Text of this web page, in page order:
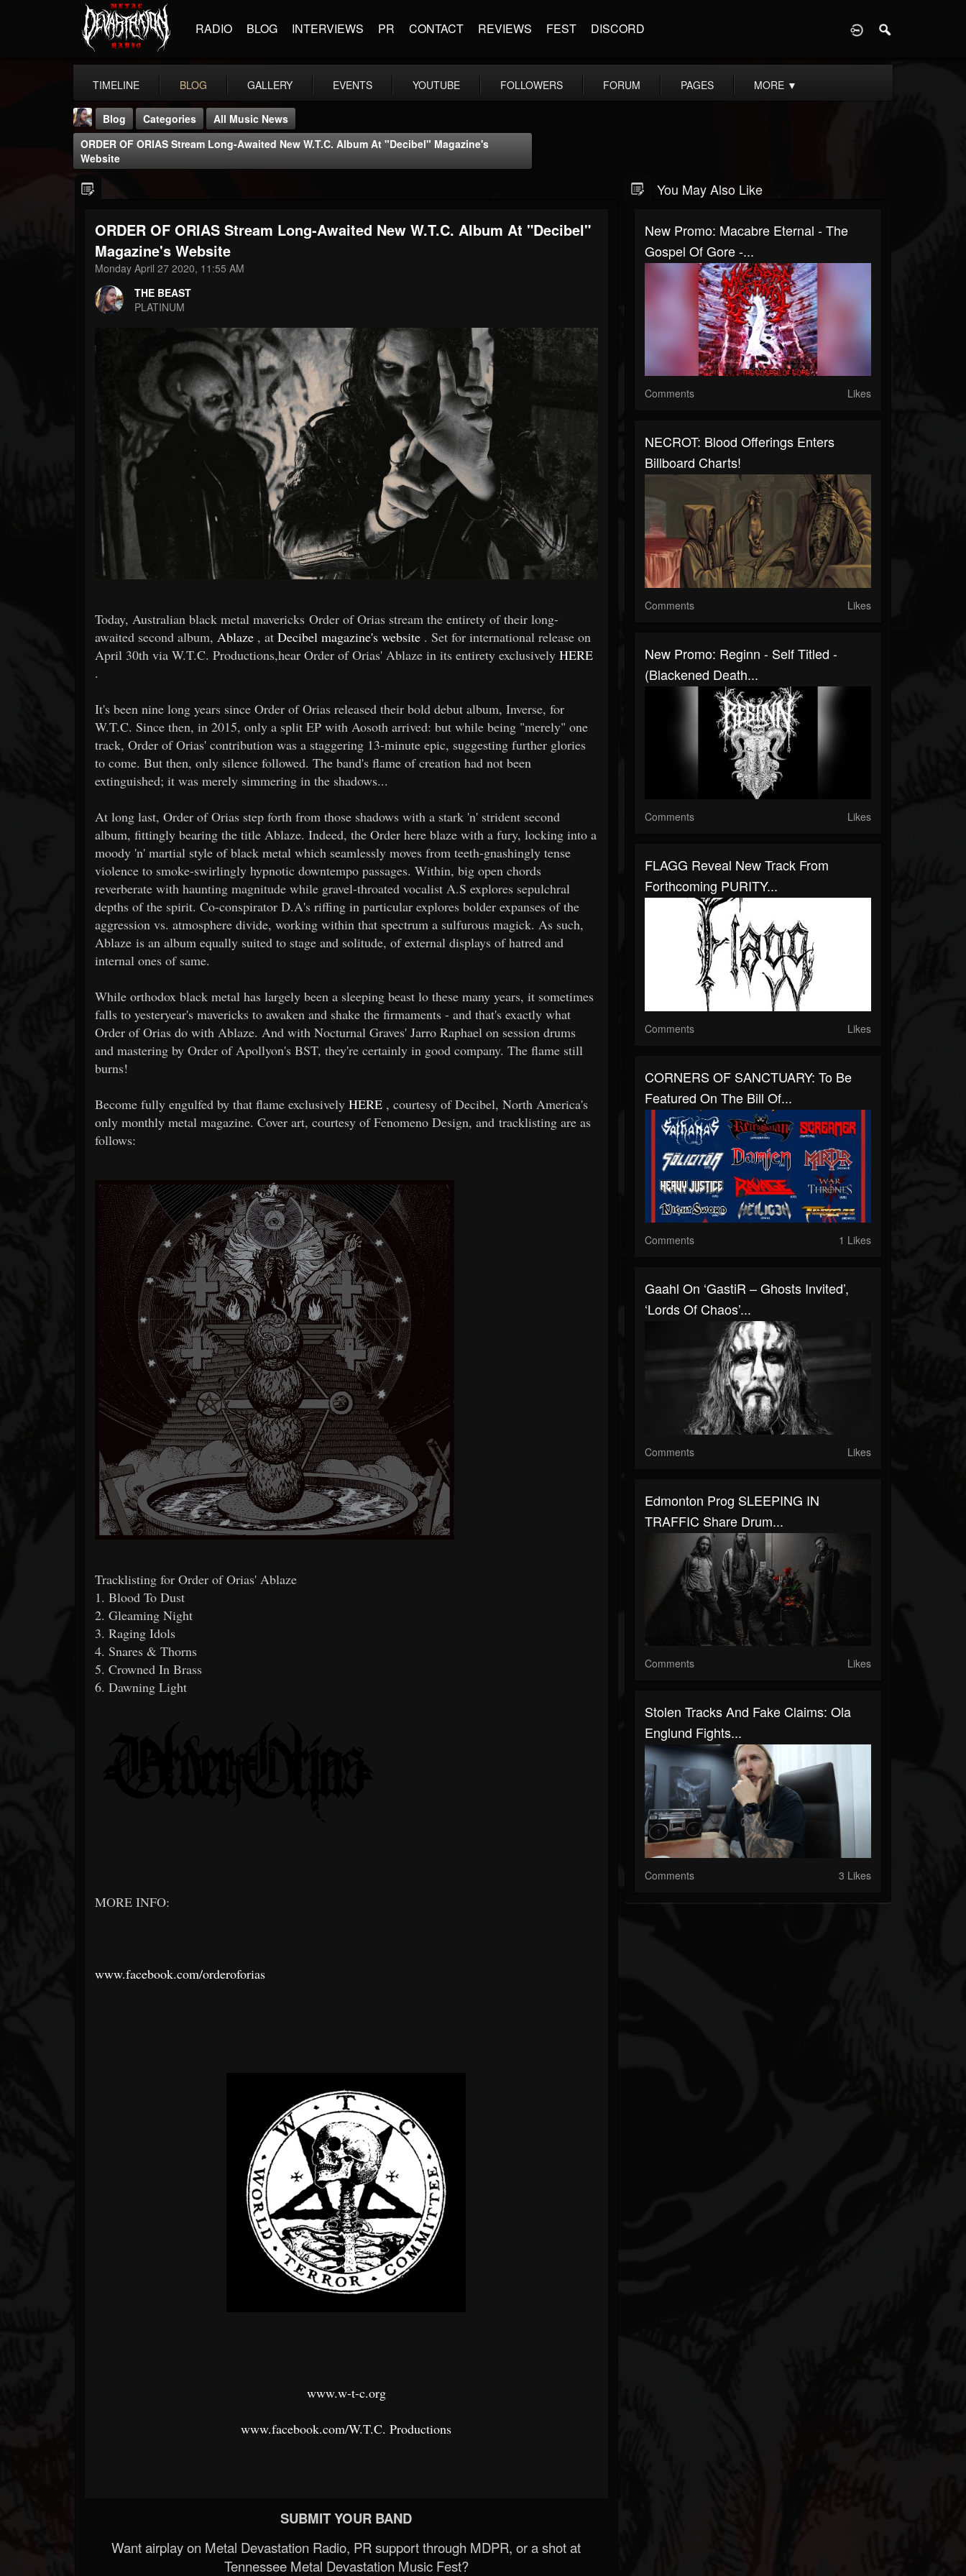
RADIO BLOG INTERVIEWS PR CONTACT REVIEWS FEST DISCORD
TIMELINE BLOG GALLERY EVENTS YOUTUBE FOLLOWERS FORUM PAGES MORE ▼
THE BEAST
@thebeast
FOLLOWERS
203493
FOLLOWING UPDATES
Blog Categories
All Music News
ORDER OF ORIAS Stream Long-Awaited New W.T.C. Album At "Decibel" Magazine's
Website
ORDER OF ORIAS Stream Long-Awaited New W.T.C. Album At "Decibel"
Magazine's Website
Monday April 27 2020, 11:55 AM
THE BEAST
PLATINUM
Today, Australian black metal mavericks Order of Orias stream the entirety of their long-
awaited second album, Ablaze , at Decibel magazine's website . Set for international release on
April 30th via W.T.C. Productions,hear Order of Orias' Ablaze in its entirety exclusively HERE
.
It's been nine long years since Order of Orias released their bold debut album, Inverse, for
W.T.C. Since then, in 2015, only a split EP with Aosoth arrived: but while being "merely" one
track, Order of Orias' contribution was a staggering 13-minute epic, suggesting further glories
to come. But then, only silence followed. The band's flame of creation had not been
extinguished; it was merely simmering in the shadows...
At long last, Order of Orias step forth from those shadows with a stark 'n' strident second
album, fittingly bearing the title Ablaze. Indeed, the Order here blaze with a fury, locking into a
moody 'n' martial style of black metal which seamlessly moves from teeth-gnashingly tense
violence to smoke-swirlingly hypnotic downtempo passages. Within, big open chords
reverberate with haunting magnitude while gravel-throated vocalist A.S explores sepulchral
depths of the spirit. Co-conspirator D.A's riffing in particular explores bolder expanses of the
aggression vs. atmosphere divide, working within that spectrum a sulfurous magick. As such,
Ablaze is an album equally suited to stage and solitude, of external displays of hatred and
internal ones of same.
While orthodox black metal has largely been a sleeping beast lo these many years, it sometimes
falls to yesteryear's mavericks to awaken and shake the firmaments - and that's exactly what
Order of Orias do with Ablaze. And with Nocturnal Graves' Jarro Raphael on session drums
and mastering by Order of Apollyon's BST, they're certainly in good company. The flame still
burns!
Become fully engulfed by that flame exclusively HERE , courtesy of Decibel, North America's
only monthly metal magazine. Cover art, courtesy of Fenomeno Design, and tracklisting are as
follows:
Tracklisting for Order of Orias' Ablaze
1. Blood To Dust
2. Gleaming Night
3. Raging Idols
4. Snares & Thorns
5. Crowned In Brass
6. Dawning Light
MORE INFO:
www.facebook.com/orderoforias
www.w-t-c.org
www.facebook.com/W.T.C. Productions
SUBMIT YOUR BAND
Want airplay on Metal Devastation Radio, PR support through MDPR, or a shot at
Tennessee Metal Devastation Music Fest?
You May Also Like
New Promo: Macabre Eternal - The
Gospel Of Gore -...
Comments Likes
NECROT: Blood Offerings Enters
Billboard Charts!
Comments Likes
New Promo: Reginn - Self Titled -
(Blackened Death...
Comments Likes
FLAGG Reveal New Track From
Forthcoming PURITY...
Comments Likes
CORNERS OF SANCTUARY: To Be
Featured On The Bill Of...
Comments 1 Likes
Gaahl On ‘GastiR – Ghosts Invited’,
‘Lords Of Chaos’...
Comments Likes
Edmonton Prog SLEEPING IN
TRAFFIC Share Drum...
Comments Likes
Stolen Tracks And Fake Claims: Ola
Englund Fights...
Comments 3 Likes